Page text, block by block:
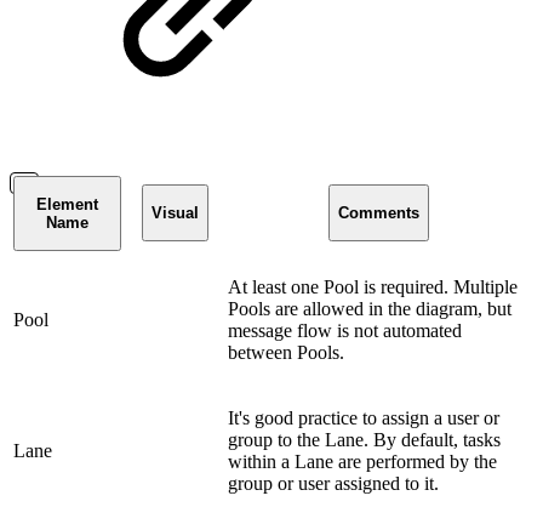
Element
Name
Visual Comments
Pool
At least one Pool is required. Multiple
Pools are allowed in the diagram, but
message flow is not automated
between Pools.
Lane
It's good practice to assign a user or
group to the Lane. By default, tasks
within a Lane are performed by the
group or user assigned to it.